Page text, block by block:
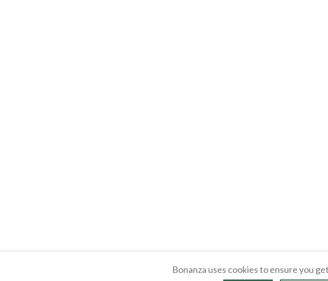
Bonanza uses cookies to ensure you